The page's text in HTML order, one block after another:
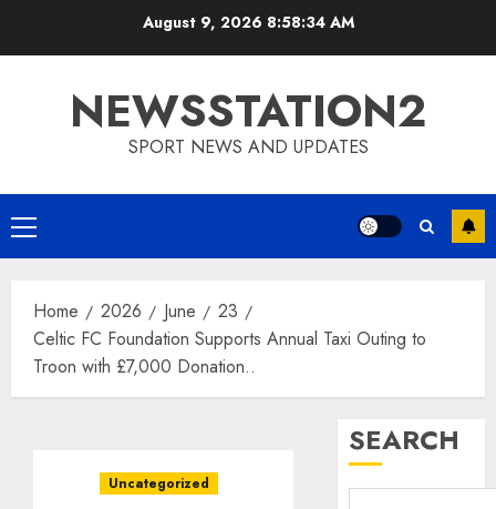
August 9, 2026 8:58:35 AM
NEWSSTATION2
SPORT NEWS AND UPDATES
Primary
Menu
Home 2026 June
23
Celtic FC Foundation Supports Annual Taxi Outing to
Troon with £7,000 Donation..
Uncategorized
SEARCH